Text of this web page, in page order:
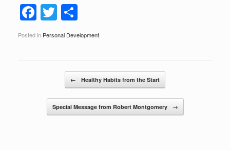
F
a
c
T
wi
tt
h
ar
Posted in Personal Development
← Healthy Habits from the Start
Special Message from Robert Montgomery →